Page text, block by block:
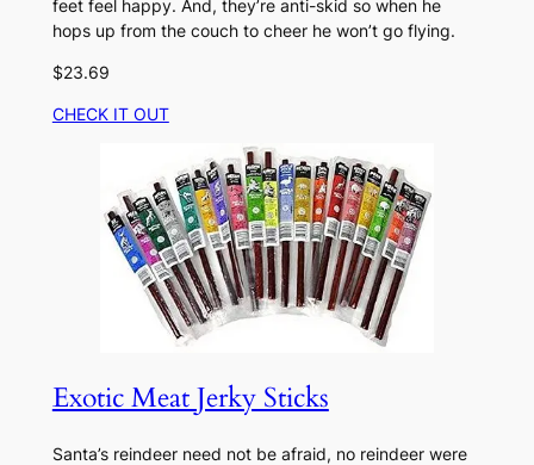
feet feel happy. And, they’re anti-skid so when he
hops up from the couch to cheer he won’t go flying.
$23.69
CHECK IT OUT
Exotic Meat Jerky Sticks
Santa’s reindeer need not be afraid, no reindeer were